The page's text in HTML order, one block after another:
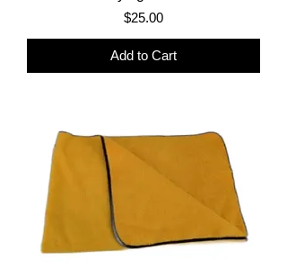
Price
$25.00
Add to Cart